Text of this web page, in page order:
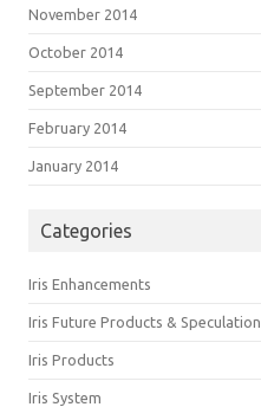
November 2014
October 2014
September 2014
February 2014
January 2014
Categories
Iris Enhancements
Iris Future Products & Speculation
Iris Products
Iris System